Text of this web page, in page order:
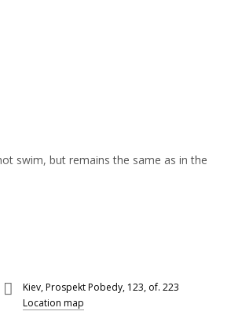
swim, but remains the same as in the
Kiev, Prospekt Pobedy, 123, of. 223
Location map